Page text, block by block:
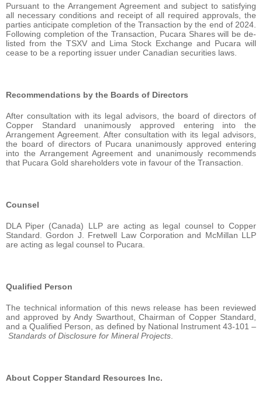
Pursuant to the Arrangement Agreement and subject to satisfying
all necessary conditions and receipt of all required approvals, the
parties anticipate completion of the Transaction by the end of 2024.
Following completion of the Transaction, Pucara Shares will be de-
listed from the TSXV and Lima Stock Exchange and Pucara will
cease to be a reporting issuer under Canadian securities laws.
Recommendations by the Boards of Directors
After consultation with its legal advisors, the board of directors of
Copper Standard unanimously approved entering into the
Arrangement Agreement. After consultation with its legal advisors,
the board of directors of Pucara unanimously approved entering
into the Arrangement Agreement and unanimously recommends
that Pucara Gold shareholders vote in favour of the Transaction.
Counsel
DLA Piper (Canada) LLP are acting as legal counsel to Copper
Standard. Gordon J. Fretwell Law Corporation and McMillan LLP
are acting as legal counsel to Pucara.
Qualified Person
The technical information of this news release has been reviewed
and approved by Andy Swarthout, Chairman of Copper Standard,
and a Qualified Person, as defined by National Instrument 43-101 –
Standards of Disclosure for Mineral Projects
About Copper Standard Resources Inc.